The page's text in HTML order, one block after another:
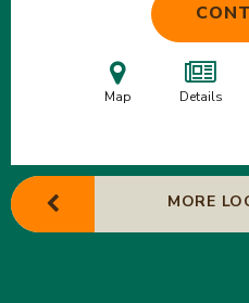
Map Details
MORE